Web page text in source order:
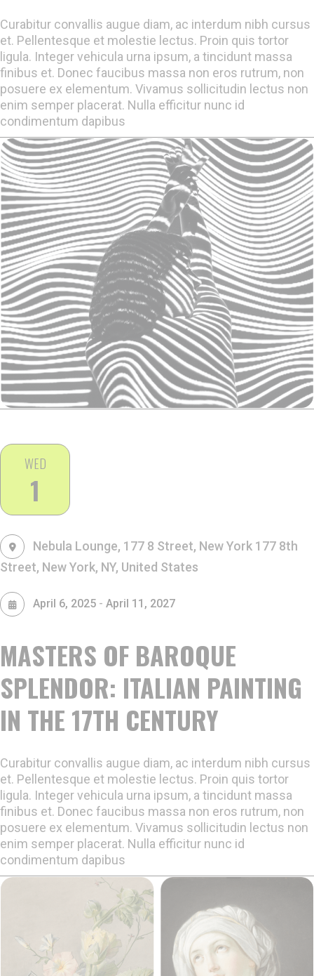
Curabitur convallis augue diam, ac interdum nibh cursus
et. Pellentesque et molestie lectus. Proin quis tortor
ligula. Integer vehicula urna ipsum, a tincidunt massa
finibus et. Donec faucibus massa non eros rutrum, non
posuere ex elementum. Vivamus sollicitudin lectus non
enim semper placerat. Nulla efficitur nunc id
condimentum dapibus
WED
1
MASTERS OF BAROQUE
SPLENDOR: ITALIAN PAINTING
IN THE 17TH CENTURY
Nebula Lounge, 177 8 Street, New York 177 8th
Street, New York, NY, United States
April 6, 2025 - April 11, 2027
Curabitur convallis augue diam, ac interdum nibh cursus
et. Pellentesque et molestie lectus. Proin quis tortor
ligula. Integer vehicula urna ipsum, a tincidunt massa
finibus et. Donec faucibus massa non eros rutrum, non
posuere ex elementum. Vivamus sollicitudin lectus non
enim semper placerat. Nulla efficitur nunc id
condimentum dapibus